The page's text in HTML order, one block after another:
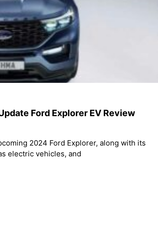
Ford Explorer EV Review
2024 Ford Explorer, along with its
electric vehicles, and